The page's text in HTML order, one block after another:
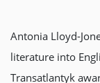
Antonia Lloyd-
literature into
Transatlantyk